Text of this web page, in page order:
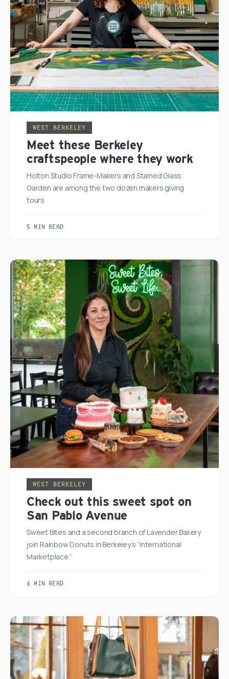
WEST BERKELEY
Meet these Berkeley
craftspeople where they work
Holton Studio Frame-Makers and Stained Glass
Garden are among the two dozen makers giving
tours
5 MIN READ
WEST BERKELEY
Check out this sweet spot on
San Pablo Avenue
Sweet Bites and a second branch of Lavender Bakery
join Rainbow Donuts in Berkeley’s “International
Marketplace.”
6 MIN READ